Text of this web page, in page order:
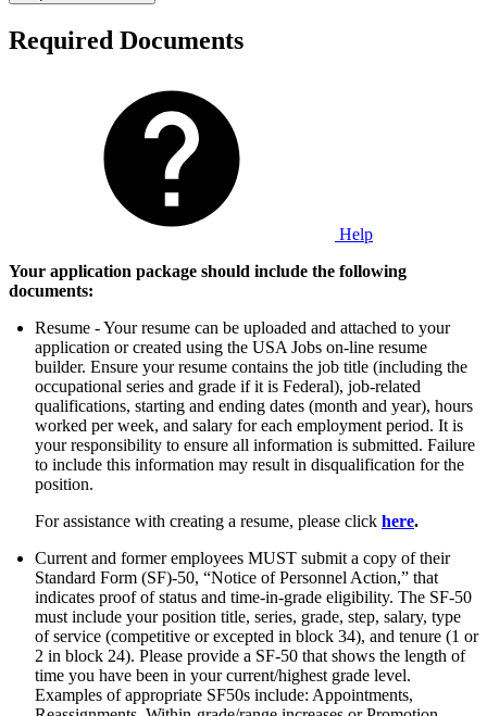
Required Documents
Help
Your application package should include the following
documents:
Resume - Your resume can be uploaded and attached to your
application or created using the USA Jobs on-line resume
builder. Ensure your resume contains the job title (including the
occupational series and grade if it is Federal), job-related
qualifications, starting and ending dates (month and year), hours
worked per week, and salary for each employment period. It is
your responsibility to ensure all information is submitted. Failure
to include this information may result in disqualification for the
position.
For assistance with creating a resume, please click here.
Current and former employees MUST submit a copy of their
Standard Form (SF)-50, “Notice of Personnel Action,” that
indicates proof of status and time-in-grade eligibility. The SF-50
must include your position title, series, grade, step, salary, type
of service (competitive or excepted in block 34), and tenure (1 or
2 in block 24). Please provide a SF-50 that shows the length of
time you have been in your current/highest grade level.
Examples of appropriate SF50s include: Appointments,